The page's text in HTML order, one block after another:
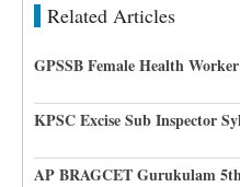
Related Articles
GPSSB Female Health
KPSC Excise Sub Inspector
AP BRAGCET Gurukulam